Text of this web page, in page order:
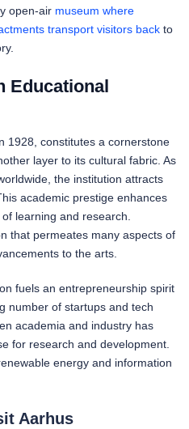
open-air museum where
transport visitors back to
Educational
1928, constitutes a cornerstone
layer to its cultural fabric. As
the institution attracts
academic prestige enhances
learning and research.
that permeates many aspects of
to the arts.
fuels an entrepreneurship spirit
number of startups and tech
academia and industry has
for research and development.
energy and information
Aarhus